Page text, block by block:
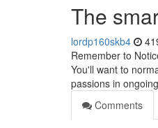
The
lordp160skb4
Remember to
You'll want to
passions in
Comments